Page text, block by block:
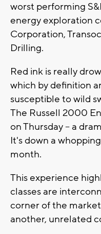
worst performing
energy exploration
Corporation,
Drilling.
Red ink is really
which by definition
susceptible to wild
The Russell 2000
on Thursday -- a
It's down a
month.
This experience
classes are
corner of the
another, unrelated